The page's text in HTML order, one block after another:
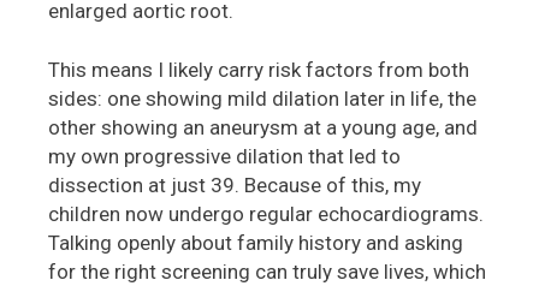
enlarged aortic root.
This means I likely carry risk factors from both
sides: one showing mild dilation later in life, the
other showing an aneurysm at a young age, and
my own progressive dilation that led to
dissection at just 39. Because of this, my
children now undergo regular echocardiograms.
Talking openly about family history and asking
for the right screening can truly save lives, which